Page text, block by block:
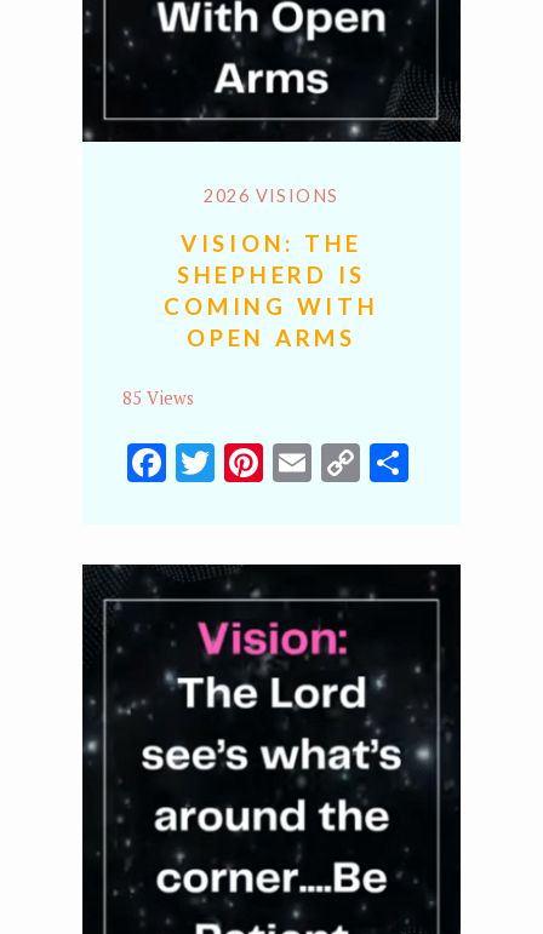
2026 VISIONS
VISION: THE
SHEPHERD IS
COMING WITH
OPEN ARMS
85 Views
Facebook
Twitter
Pinterest
Email
CopyShare